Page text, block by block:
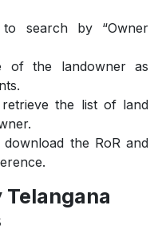
search by “Owner
of the landowner as
the list of land
the RoR and